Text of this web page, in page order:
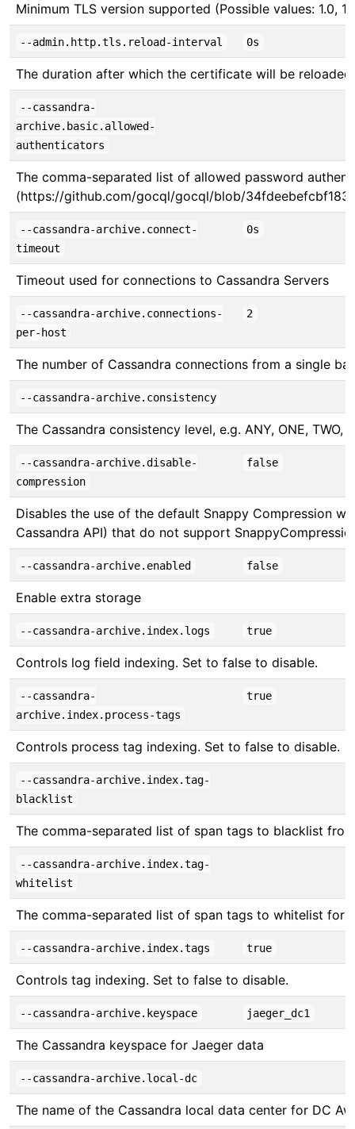
Minimum TLS version supported (Possible values: 1.0,
--admin.http.tls.reload-interval 0s
The duration after which the certificate will be
--cassandra-
archive.basic.allowed-
authenticators
The comma-separated list of allowed password
(https://github.com/gocql/gocql/blob/
--cassandra-archive.connect-
timeout
0s
Timeout used for connections to Cassandra Servers
--cassandra-archive.connections-
per-host
2
The number of Cassandra connections from a single
--cassandra-archive.consistency
The Cassandra consistency level, e.g. ANY, ONE, TWO,
--cassandra-archive.disable-
compression
false
Disables the use of the default Snappy Compression
Cassandra API) that do not support
--cassandra-archive.enabled false
Enable extra storage
--cassandra-archive.index.logs true
Controls log field indexing. Set to false to disable.
--cassandra-
archive.index.process-tags
true
Controls process tag indexing. Set to false to disable.
--cassandra-archive.index.tag-
blacklist
The comma-separated list of span tags to blacklist
--cassandra-archive.index.tag-
whitelist
The comma-separated list of span tags to whitelist for
--cassandra-archive.index.tags true
Controls tag indexing. Set to false to disable.
--cassandra-archive.keyspace jaeger_dc1
The Cassandra keyspace for Jaeger data
--cassandra-archive.local-dc
The name of the Cassandra local data center for DC